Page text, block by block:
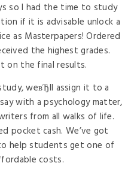
so I had the time to study
if it is advisable unlock a
as Masterpapers! Ordered
the highest grades.
on the final results.
weвЂll assign it to a
with a psychology matter,
from all walks of life.
pocket cash. We’ve got
help students get one of
costs.